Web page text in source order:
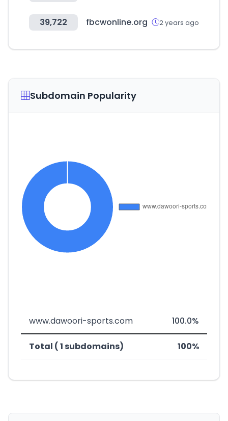
39,722 fbcwonline.org 2 years ago
Subdomain Popularity
www.dawoori-sports.com 100.0%
Total ( 1 subdomains) 100%